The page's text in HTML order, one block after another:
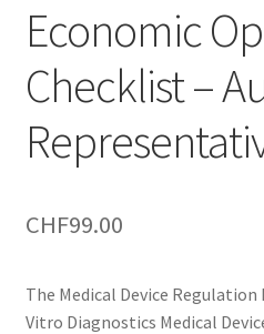
Economic
Checklist –
CHF99.00
The Medical Device Regulation
Vitro Diagnostics Medical